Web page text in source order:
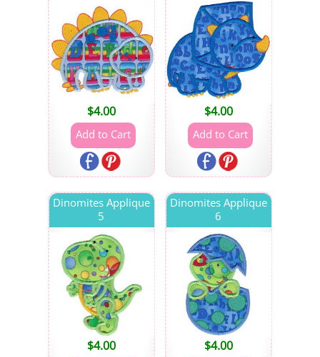
$4.00 $4.00
Dinomites Applique
5
$4.00
Dinomites Applique
6
$4.00